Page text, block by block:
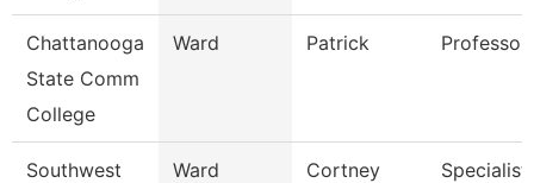
Chattanooga
State Comm
College
Ward Patrick Professor
Southwest
Ward Cortney Specialist